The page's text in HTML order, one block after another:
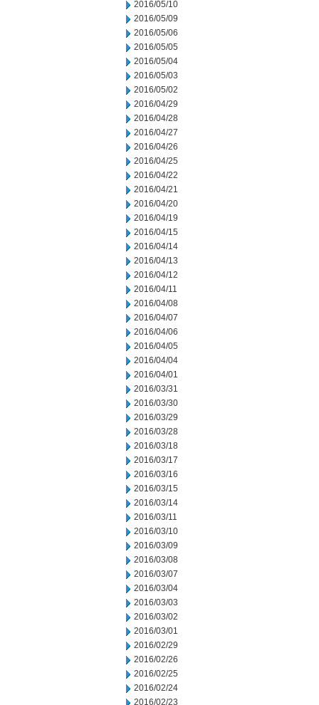
2016/05/10
2016/05/09
2016/05/06
2016/05/05
2016/05/04
2016/05/03
2016/05/02
2016/04/29
2016/04/28
2016/04/27
2016/04/26
2016/04/25
2016/04/22
2016/04/21
2016/04/20
2016/04/19
2016/04/15
2016/04/14
2016/04/13
2016/04/12
2016/04/11
2016/04/08
2016/04/07
2016/04/06
2016/04/05
2016/04/04
2016/04/01
2016/03/31
2016/03/30
2016/03/29
2016/03/28
2016/03/18
2016/03/17
2016/03/16
2016/03/15
2016/03/14
2016/03/11
2016/03/10
2016/03/09
2016/03/08
2016/03/07
2016/03/04
2016/03/03
2016/03/02
2016/03/01
2016/02/29
2016/02/26
2016/02/25
2016/02/24
2016/02/23